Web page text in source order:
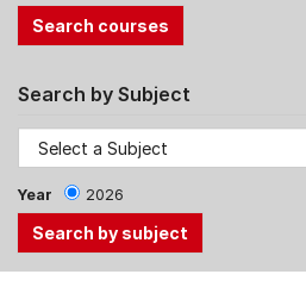
Search by Subject
Year 2026